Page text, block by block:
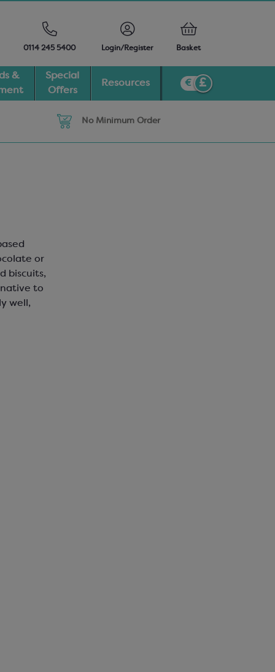
0114 245 5400 Login/Register Basket
&
Special
Offers
Resources
No Minimum Order
or
biscuits,
to
well,